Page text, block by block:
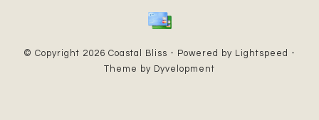
© Copyright 2026 Coastal Bliss - Powered by Lightspeed
-
Theme by Dyvelopment